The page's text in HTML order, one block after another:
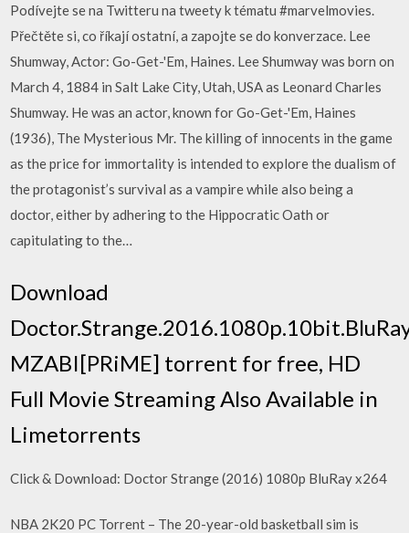
Podívejte se na Twitteru na tweety k tématu #marvelmovies.
Přečtěte si, co říkají ostatní, a zapojte se do konverzace. Lee
Shumway, Actor: Go-Get-'Em, Haines. Lee Shumway was born on
March 4, 1884 in Salt Lake City, Utah, USA as Leonard Charles
Shumway. He was an actor, known for Go-Get-'Em, Haines
(1936), The Mysterious Mr. The killing of innocents in the game
as the price for immortality is intended to explore the dualism of
the protagonist’s survival as a vampire while also being a
doctor, either by adhering to the Hippocratic Oath or
capitulating to the…
Download
MZABI[PRiME] torrent for free, HD
Full Movie Streaming Also Available in
Limetorrents
Click & Download: Doctor Strange (2016) 1080p BluRay x264
NBA 2K20 PC Torrent – The 20-year-old basketball sim is